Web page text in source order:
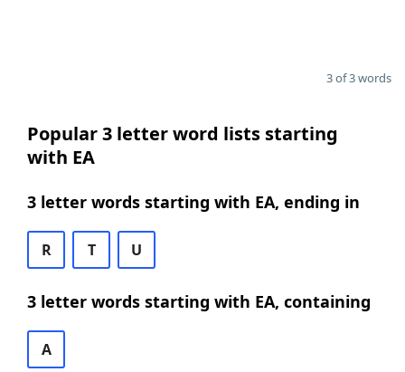
3 of 3 words
Popular 3 letter word lists starting
with EA
3 letter words starting with EA, ending in
R T U
3 letter words starting with EA, containing
A